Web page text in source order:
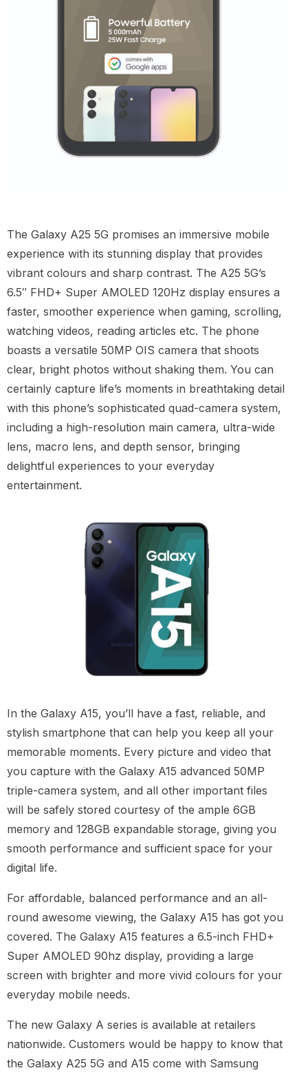
The Galaxy A25 5G promises an immersive mobile
experience with its stunning display that provides
vibrant colours and sharp contrast. The A25 5G’s
6.5″ FHD+ Super AMOLED 120Hz display ensures a
faster, smoother experience when gaming, scrolling,
watching videos, reading articles etc. The phone
boasts a versatile 50MP OIS camera that shoots
clear, bright photos without shaking them. You can
certainly capture life’s moments in breathtaking detail
with this phone’s sophisticated quad-camera system,
including a high-resolution main camera, ultra-wide
lens, macro lens, and depth sensor, bringing
delightful experiences to your everyday
entertainment.
In the Galaxy A15, you’ll have a fast, reliable, and
stylish smartphone that can help you keep all your
memorable moments. Every picture and video that
you capture with the Galaxy A15 advanced 50MP
triple-camera system, and all other important files
will be safely stored courtesy of the ample 6GB
memory and 128GB expandable storage, giving you
smooth performance and sufficient space for your
digital life.
For affordable, balanced performance and an all-
round awesome viewing, the Galaxy A15 has got you
covered. The Galaxy A15 features a 6.5-inch FHD+
Super AMOLED 90hz display, providing a large
screen with brighter and more vivid colours for your
everyday mobile needs.
The new Galaxy A series is available at retailers
nationwide. Customers would be happy to know that
the Galaxy A25 5G and A15 come with Samsung